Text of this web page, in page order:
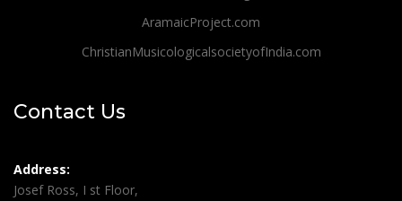
AramaicProject.com
ChristianMusicologicalsocietyofIndia.com
Contact Us
Address:
Josef Ross, I st Floor,